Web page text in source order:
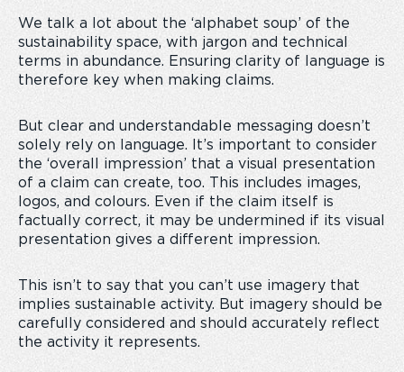
We talk a lot about the ‘alphabet soup’ of the
sustainability space, with jargon and technical
terms in abundance. Ensuring clarity of language is
therefore key when making claims.
But clear and understandable messaging doesn’t
solely rely on language. It’s important to consider
the ‘overall impression’ that a visual presentation
of a claim can create, too. This includes images,
logos, and colours. Even if the claim itself is
factually correct, it may be undermined if its visual
presentation gives a different impression.
This isn’t to say that you can’t use imagery that
implies sustainable activity. But imagery should be
carefully considered and should accurately reflect
the activity it represents.